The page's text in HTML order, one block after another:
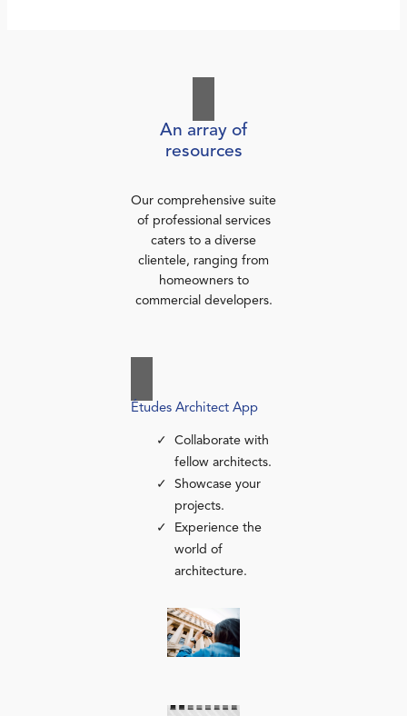
An array of
resources
Our comprehensive suite
of professional services
caters to a diverse
clientele, ranging from
homeowners to
commercial developers.
Études Architect App
Collaborate with
fellow architects.
Showcase your
projects.
Experience the
world of
architecture.